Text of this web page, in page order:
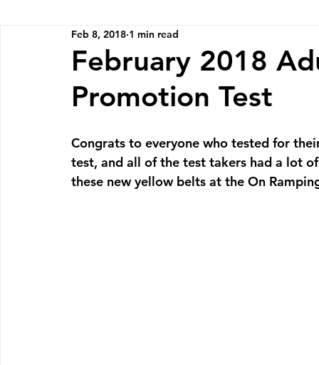
Annoucement Event
February 2018
Promotion Test
Feb 8, 2018 1 min read
Congrats to everyone who tested for
test, and all of the test takers had a lot
these new yellow belts at the On